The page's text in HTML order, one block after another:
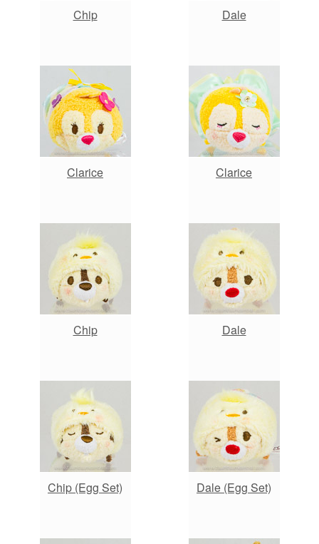
Chip Dale
Clarice Clarice
Chip Dale
Chip (Egg Set) Dale (Egg Set)